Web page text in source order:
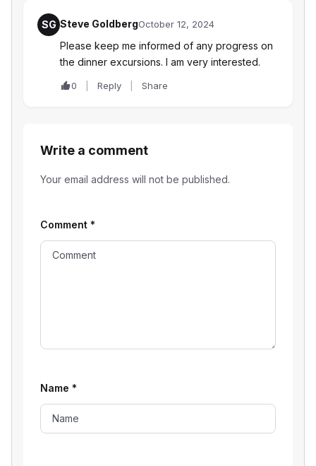
SG Steve GoldbergOctober 12, 2024
Please keep me informed of any progress on
the dinner excursions. I am very interested.
0 Reply Share
Write a comment
Your email address will not be published.
Comment *
Name *